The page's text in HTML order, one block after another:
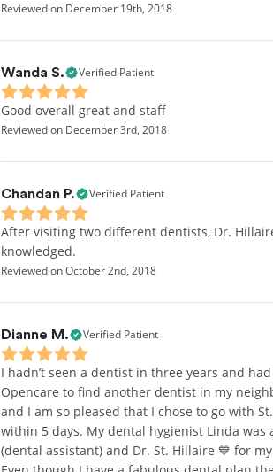
Reviewed on December 19th, 2018
Wanda S. Verified Patient
Good overall great and staff
Reviewed on December 3rd, 2018
Chandan P. Verified Patient
After visiting two different dentists, Dr.
knowledged.
Reviewed on October 2nd, 2018
Dianne M. Verified Patient
I hadn’t seen a dentist in three years and
Opencare to find another dentist in my
and I am so pleased that I chose to go with
within 5 days. My dental hygienist Linda
(dental assistant) and Dr. St. Hillaire 💙 for